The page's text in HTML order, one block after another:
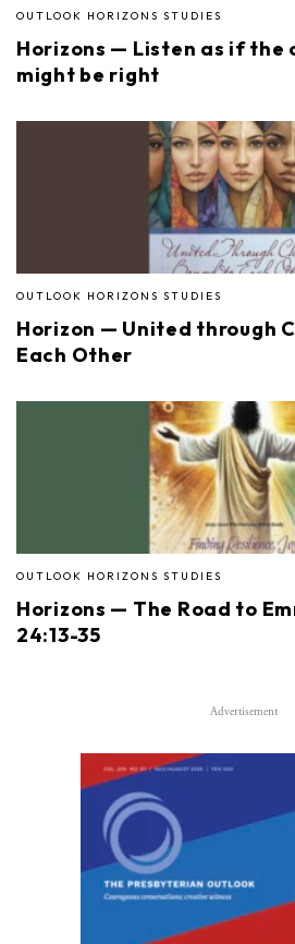
OUTLOOK HORIZONS STUDIES
Horizons — Listen as if the
might be right
OUTLOOK HORIZONS STUDIES
Horizon — United through
Each Other
OUTLOOK HORIZONS STUDIES
Horizons — The Road to
24:13-35
Advertisement